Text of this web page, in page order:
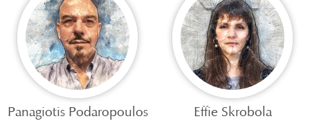
Panagiotis Podaropoulos Effie Skrobola